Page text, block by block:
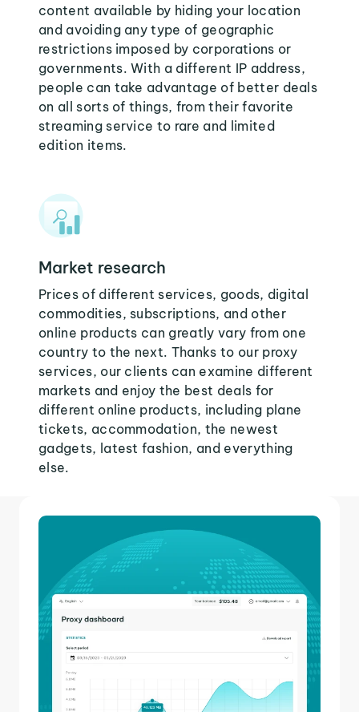
content available by hiding your location
and avoiding any type of geographic
restrictions imposed by corporations or
governments. With a different IP address,
people can take advantage of better deals
on all sorts of things, from their favorite
streaming service to rare and limited
edition items.
Market research
Prices of different services, goods, digital
commodities, subscriptions, and other
online products can greatly vary from one
country to the next. Thanks to our proxy
services, our clients can examine different
markets and enjoy the best deals for
different online products, including plane
tickets, accommodation, the newest
gadgets, latest fashion, and everything
else.